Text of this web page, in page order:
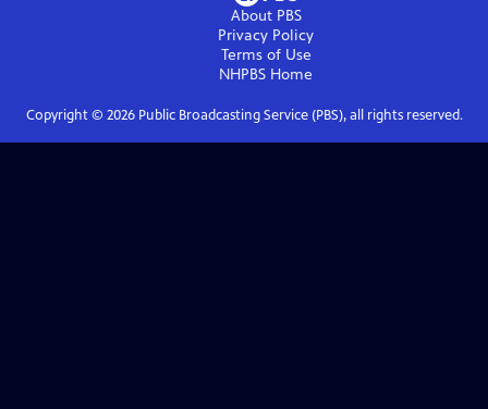
About PBS
Privacy Policy
Terms of Use
NHPBS Home
Copyright © 2026Public Broadcasting Service (PBS), all rights reserved.